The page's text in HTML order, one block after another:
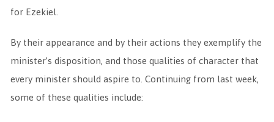
for Ezekiel.
By their appearance and by their actions they exemplify the
minister’s disposition, and those qualities of character that
every minister should aspire to. Continuing from last week,
some of these qualities include: